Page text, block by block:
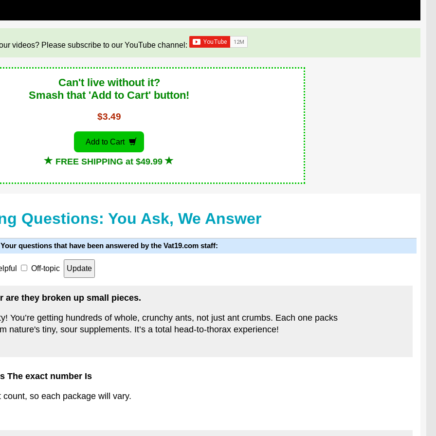
videos? Please subscribe to our YouTube channel:
Can't live without it?
Smash that 'Add to Cart' button!
$3.49
Add to Cart
FREE SHIPPING at $49.99
Questions: You Ask, We Answer
Your questions that have been answered by the Vat19.com staff:
Off-topic
are they broken up small pieces.
You’re getting hundreds of whole, crunchy ants, not just ant crumbs. Each one packs
nature's tiny, sour supplements. It’s a total head-to-thorax experience!
The exact number Is
so each package will vary.